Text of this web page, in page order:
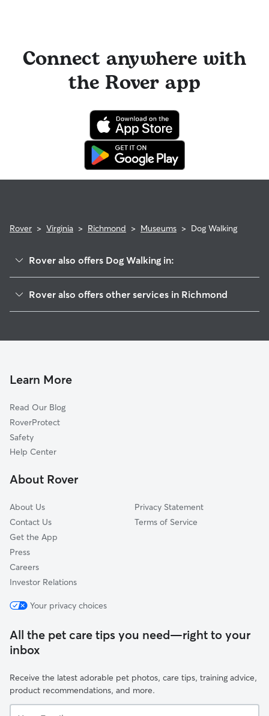
Connect anywhere with
the Rover app
Rover > Virginia > Richmond > Museums > Dog Walking
Rover also offers Dog Walking in:
The Fan
Virginia Union
Carver
Carytown
Chamberlayne Industrial Center
Vcu
Rover also offers other services in Richmond
House Sitting In Museums
Learn More
Read Our Blog
RoverProtect
Safety
Help Center
About Rover
About Us
Contact Us
Get the App
Press
Careers
Investor Relations
Privacy Statement
Terms of Service
Your privacy choices
All the pet care tips you need—right to your
inbox
Receive the latest adorable pet photos, care tips, training advice,
product recommendations, and more.